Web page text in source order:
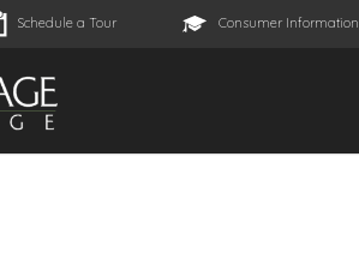
Schedule a Tour Consumer Information